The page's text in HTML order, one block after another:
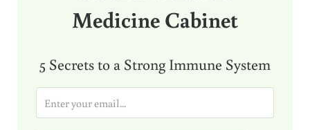
Medicine Cabinet
5 Secrets to a Strong Immune System